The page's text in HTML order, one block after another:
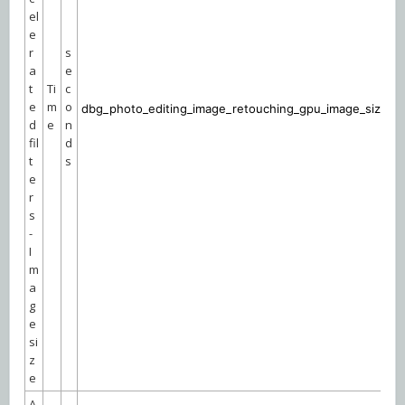
el
e
r
a
t
e
d
fil
t
e
r
s
-
I
m
a
g
e
si
z
e
Ti
m
e
s
e
c
o
n
d
s
dbg_photo_editing_image_retouching_gpu_image_size